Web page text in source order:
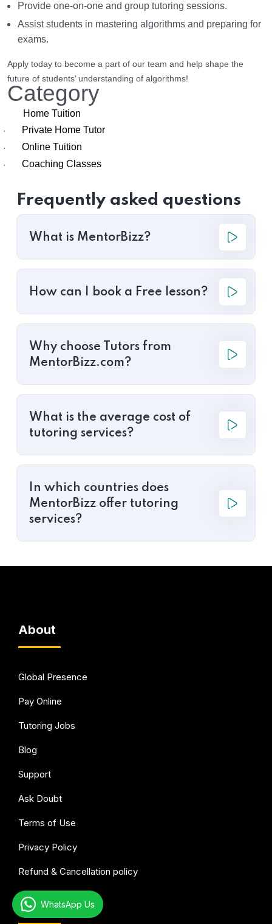
Provide one-on-one and group tutoring sessions.
Assist students in mastering algorithms and preparing for
exams.
Apply today to become a part of our team and help shape the
future of students’ understanding of algorithms!
Category
Home Tuition
· Private Home Tutor
· Online Tuition
· Coaching Classes
Frequently asked questions
What is MentorBizz?
How can I book a Free lesson?
Why choose Tutors from
MentorBizz.com?
What is the average cost of
tutoring services?
In which countries does
MentorBizz offer tutoring
services?
About
Global Presence
Pay Online
Tutoring Jobs
Blog
Support
Ask Doubt
Terms of Use
Privacy Policy
Refund & Cancellation policy
All subjects
WhatsApp Us